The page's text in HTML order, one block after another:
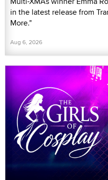
in the latest release from
More."
Aug 6, 2026